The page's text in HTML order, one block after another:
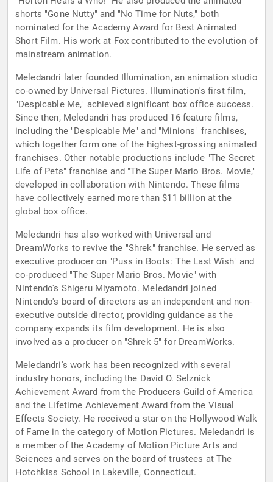
shorts "Gone Nutty" and "No Time for Nuts," both
nominated for the Academy Award for Best Animated
Short Film. His work at Fox contributed to the evolution of
mainstream animation.
Meledandri later founded Illumination, an animation studio
co-owned by Universal Pictures. Illumination's first film,
"Despicable Me," achieved significant box office success.
Since then, Meledandri has produced 16 feature films,
including the "Despicable Me" and "Minions" franchises,
which together form one of the highest-grossing animated
franchises. Other notable productions include "The Secret
Life of Pets" franchise and "The Super Mario Bros. Movie,"
developed in collaboration with Nintendo. These films
have collectively earned more than $11 billion at the
global box office.
Meledandri has also worked with Universal and
DreamWorks to revive the "Shrek" franchise. He served as
executive producer on "Puss in Boots: The Last Wish" and
co-produced "The Super Mario Bros. Movie" with
Nintendo's Shigeru Miyamoto. Meledandri joined
Nintendo's board of directors as an independent and non-
executive outside director, providing guidance as the
company expands its film development. He is also
involved as a producer on "Shrek 5" for DreamWorks.
Meledandri's work has been recognized with several
industry honors, including the David O. Selznick
Achievement Award from the Producers Guild of America
and the Lifetime Achievement Award from the Visual
Effects Society. He received a star on the Hollywood Walk
of Fame in the category of Motion Pictures. Meledandri is
a member of the Academy of Motion Picture Arts and
Sciences and serves on the board of trustees at The
Hotchkiss School in Lakeville, Connecticut.